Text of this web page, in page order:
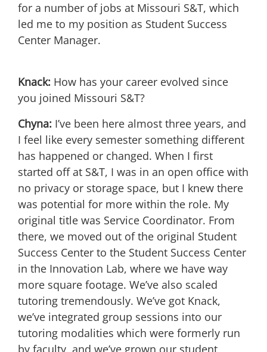
for a number of jobs at Missouri S&T, which
led me to my position as Student Success
Center Manager.
Knack: How has your career evolved since
you joined Missouri S&T?
Chyna: I’ve been here almost three years, and
I feel like every semester something different
has happened or changed. When I first
started off at S&T, I was in an open office with
no privacy or storage space, but I knew there
was potential for more within the role. My
original title was Service Coordinator. From
there, we moved out of the original Student
Success Center to the Student Success Center
in the Innovation Lab, where we have way
more square footage. We’ve also scaled
tutoring tremendously. We’ve got Knack,
we’ve integrated group sessions into our
tutoring modalities which were formerly run
by faculty, and we’ve grown our student